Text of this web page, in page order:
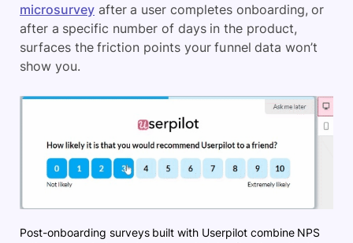
microsurvey after a user completes onboarding, or
after a specific number of days in the product,
surfaces the friction points your funnel data won’t
show you.
Post-onboarding surveys built with Userpilot combine NPS